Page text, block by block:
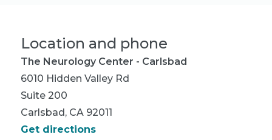
Location and phone
The Neurology Center - Carlsbad
6010 Hidden Valley Rd
Suite 200
Carlsbad, CA 92011
Get directions